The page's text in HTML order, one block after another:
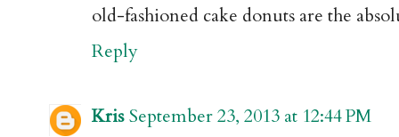
old-fashioned cake donuts are the
Reply
Kris September 23, 2013 at 12:44 PM